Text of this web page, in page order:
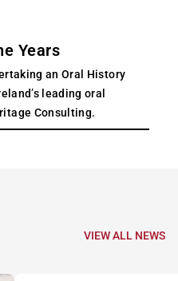
Years
an Oral History
leading oral
Consulting.
VIEW ALL NEWS